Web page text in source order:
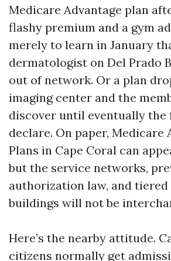
Medicare Advantage plan
flashy premium and a gym
merely to learn in January
dermatologist on Del Prado
out of network. Or a plan
imaging center and the
discover until eventually the
declare. On paper, Medicare
Plans in Cape Coral can
but the service networks,
authorization law, and
buildings will not be
Here’s the nearby attitude.
citizens normally get